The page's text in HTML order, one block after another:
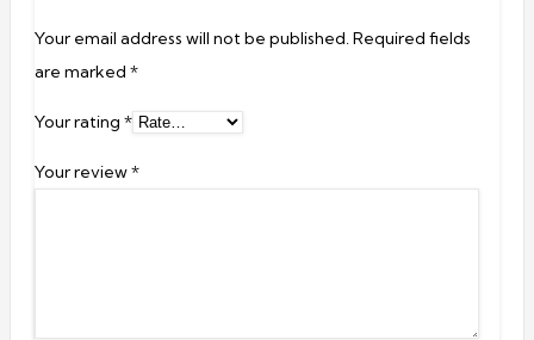
Your email address will not be published.Required fields
are marked *
Your rating *
Your review*